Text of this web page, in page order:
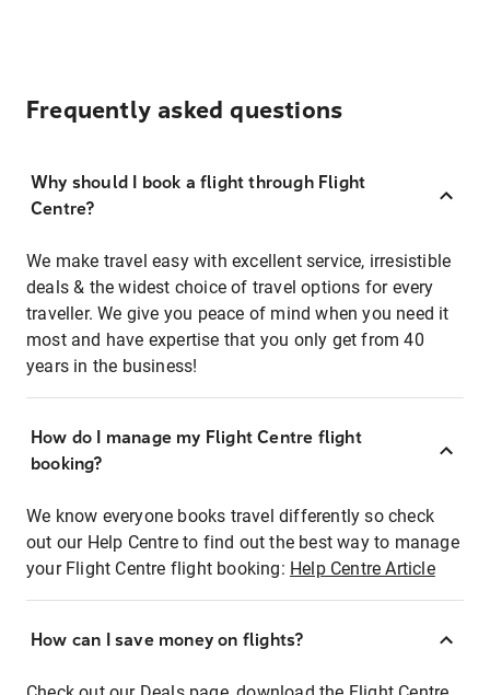
Frequently asked questions
Why should I book a flight through Flight
Centre?
We make travel easy with excellent service, irresistible
deals & the widest choice of travel options for every
traveller. We give you peace of mind when you need it
most and have expertise that you only get from 40
years in the business!
How do I manage my Flight Centre flight
booking?
We know everyone books travel differently so check
out our Help Centre to find out the best way to manage
your Flight Centre flight booking: Help Centre Article
How can I save money on flights?